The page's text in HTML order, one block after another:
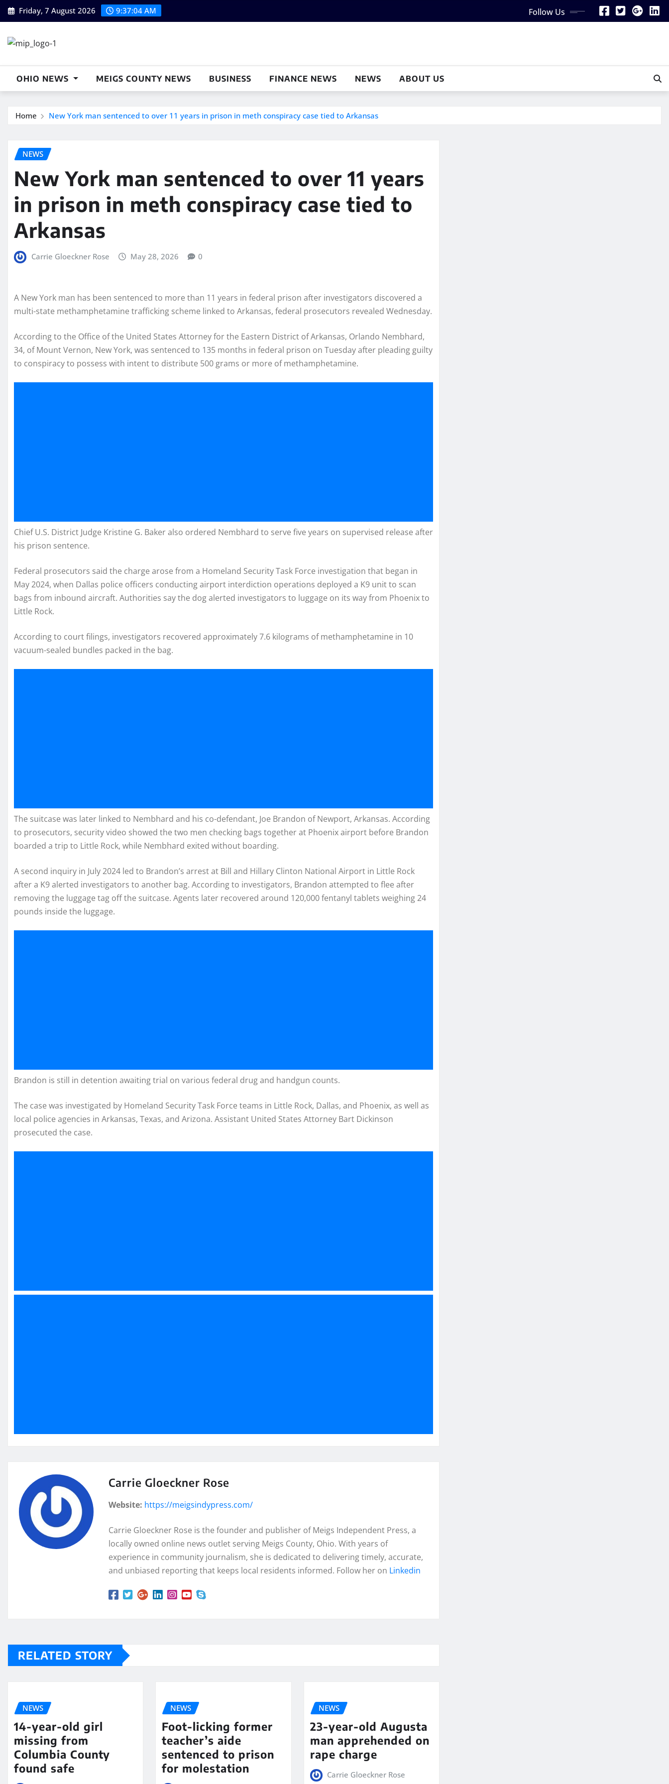
Skip
to
Friday, 7 August 2026 9:37:05 AM Follow Us
OHIO NEWS MEIGS COUNTY NEWS BUSINESS FINANCE NEWS NEWS ABOUT US
Home New York man sentenced to over 11 years in prison in meth conspiracy case tied to Arkansas
NEWS
New York man sentenced to over 11 years
in prison in meth conspiracy case tied to
Arkansas
Carrie Gloeckner Rose May 28, 2026 0
A New York man has been sentenced to more than 11 years in federal prison after investigators discovered a
multi-state methamphetamine trafficking scheme linked to Arkansas, federal prosecutors revealed Wednesday.
According to the Office of the United States Attorney for the Eastern District of Arkansas, Orlando Nembhard,
34, of Mount Vernon, New York, was sentenced to 135 months in federal prison on Tuesday after pleading guilty
to conspiracy to possess with intent to distribute 500 grams or more of methamphetamine.
Chief U.S. District Judge Kristine G. Baker also ordered Nembhard to serve five years on supervised release after
his prison sentence.
Federal prosecutors said the charge arose from a Homeland Security Task Force investigation that began in
May 2024, when Dallas police officers conducting airport interdiction operations deployed a K9 unit to scan
bags from inbound aircraft. Authorities say the dog alerted investigators to luggage on its way from Phoenix to
Little Rock.
According to court filings, investigators recovered approximately 7.6 kilograms of methamphetamine in 10
vacuum-sealed bundles packed in the bag.
The suitcase was later linked to Nembhard and his co-defendant, Joe Brandon of Newport, Arkansas. According
to prosecutors, security video showed the two men checking bags together at Phoenix airport before Brandon
boarded a trip to Little Rock, while Nembhard exited without boarding.
A second inquiry in July 2024 led to Brandon’s arrest at Bill and Hillary Clinton National Airport in Little Rock
after a K9 alerted investigators to another bag. According to investigators, Brandon attempted to flee after
removing the luggage tag off the suitcase. Agents later recovered around 120,000 fentanyl tablets weighing 24
pounds inside the luggage.
Brandon is still in detention awaiting trial on various federal drug and handgun counts.
The case was investigated by Homeland Security Task Force teams in Little Rock, Dallas, and Phoenix, as well as
local police agencies in Arkansas, Texas, and Arizona. Assistant United States Attorney Bart Dickinson
prosecuted the case.
Carrie Gloeckner Rose
Website: https://meigsindypress.com/
Carrie Gloeckner Rose is the founder and publisher of Meigs Independent Press, a
locally owned online news outlet serving Meigs County, Ohio. With years of
experience in community journalism, she is dedicated to delivering timely, accurate,
and unbiased reporting that keeps local residents informed. Follow her on Linkedin
RELATED STORY
NEWS
14-year-old girl
missing from
Columbia County
found safe
NEWS
Foot-licking former
teacher’s aide
sentenced to prison
for molestation
NEWS
23-year-old Augusta
man apprehended on
rape charge
Carrie Gloeckner Rose